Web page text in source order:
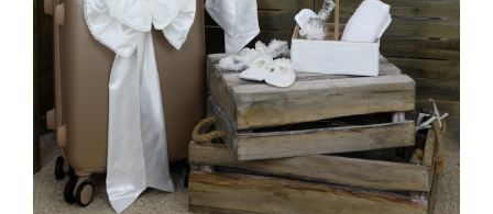
MORE INFO